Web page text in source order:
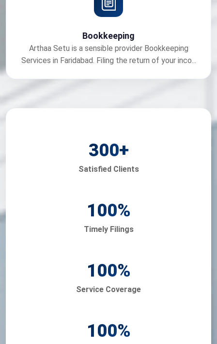
Bookkeeping
Arthaa Setu is a sensible provider Bookkeeping
Services in Faridabad. Filing the return of your inco...
300+
Satisfied Clients
100%
Timely Filings
100%
Service Coverage
100%